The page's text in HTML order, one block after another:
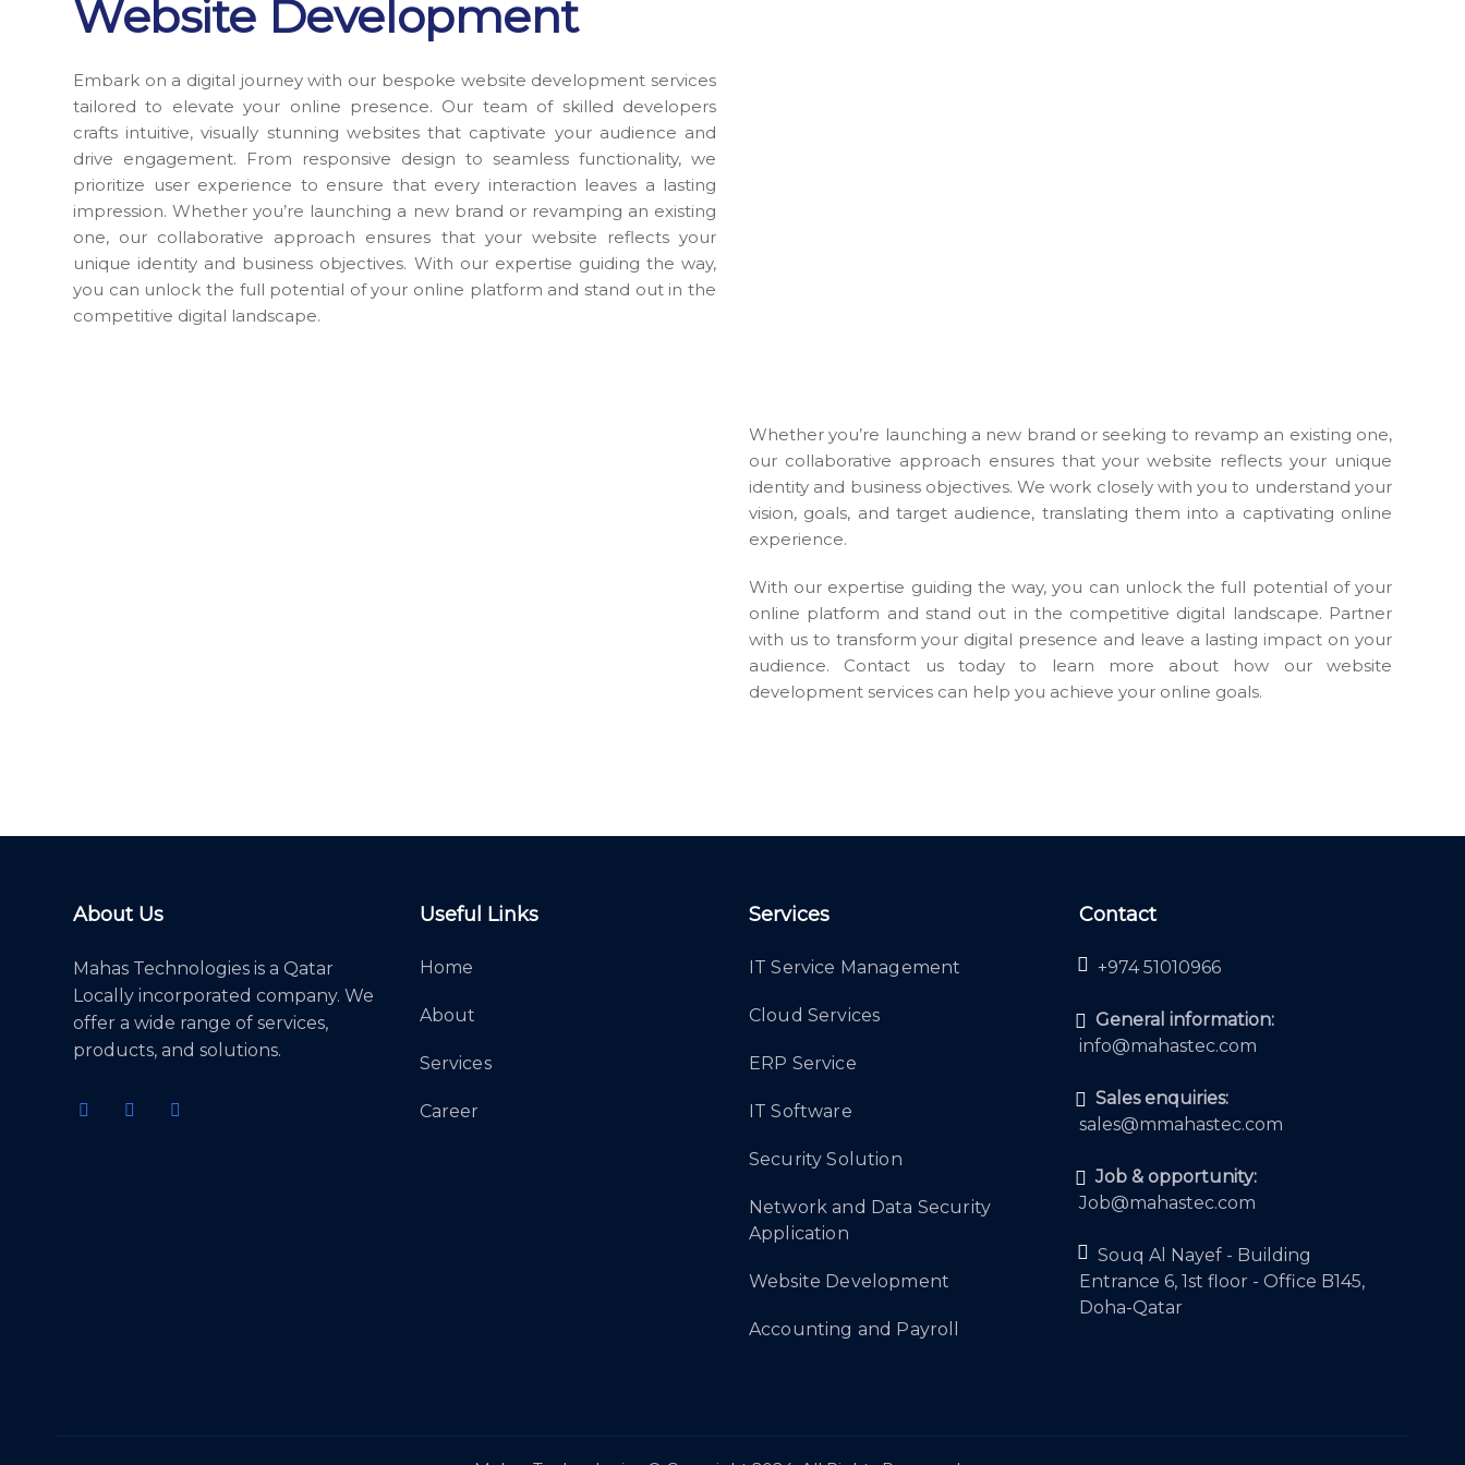
Website Development
Embark on a digital journey with our bespoke website development services
tailored to elevate your online presence. Our team of skilled developers
crafts intuitive, visually stunning websites that captivate your audience and
drive engagement. From responsive design to seamless functionality, we
prioritize user experience to ensure that every interaction leaves a lasting
impression. Whether you’re launching a new brand or revamping an existing
one, our collaborative approach ensures that your website reflects your
unique identity and business objectives. With our expertise guiding the way,
you can unlock the full potential of your online platform and stand out in the
competitive digital landscape.
Whether you’re launching a new brand or seeking to revamp an existing one,
our collaborative approach ensures that your website reflects your unique
identity and business objectives. We work closely with you to understand your
vision, goals, and target audience, translating them into a captivating online
experience.
With our expertise guiding the way, you can unlock the full potential of your
online platform and stand out in the competitive digital landscape. Partner
with us to transform your digital presence and leave a lasting impact on your
audience. Contact us today to learn more about how our website
development services can help you achieve your online goals.
About Us
Mahas Technologies is a Qatar
Locally incorporated company. We
offer a wide range of services,
products, and solutions.
Useful Links
Home
About
Services
Career
Services
IT Service Management
Cloud Services
ERP Service
IT Software
Security Solution
Network and Data Security
Application
Website Development
Accounting and Payroll
Contact
+974 51010966
General information:
info@mahastec.com
Sales enquiries:
sales@mmahastec.com
Job & opportunity:
Job@mahastec.com
Souq Al Nayef - Building
Entrance 6, 1st floor - Office B145,
Doha-Qatar